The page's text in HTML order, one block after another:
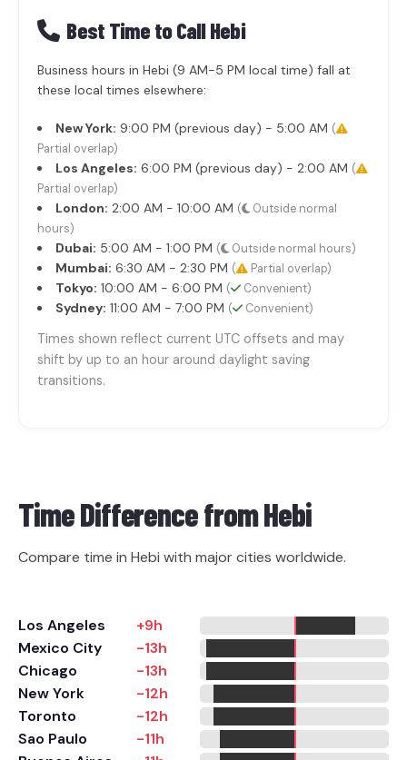
Best Time to Call Hebi
Business hours in Hebi (9 AM-5 PM local time) fall at
these local times elsewhere:
New York: 9:00 PM (previous day) - 5:00 AM (
Partial overlap)
Los Angeles: 6:00 PM (previous day) - 2:00 AM (
Partial overlap)
London: 2:00 AM - 10:00 AM (
Outside normal
hours)
Dubai: 5:00 AM - 1:00 PM ( Outside normal hours)
Mumbai: 6:30 AM - 2:30 PM ( Partial overlap)
Tokyo: 10:00 AM - 6:00 PM ( Convenient)
Sydney: 11:00 AM - 7:00 PM ( Convenient)
Times shown reflect current UTC offsets and may
shift by up to an hour around daylight saving
transitions.
Time Difference fromHebi
Compare time in Hebi with major cities worldwide.
Los Angeles
+9h
Mexico City
-13h
Chicago
-13h
New York
-12h
Toronto
-12h
Sao Paulo
-11h